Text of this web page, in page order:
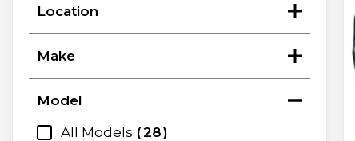
Location
Make
Model
All Models
28